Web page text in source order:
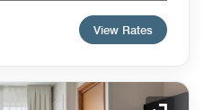
View Rates